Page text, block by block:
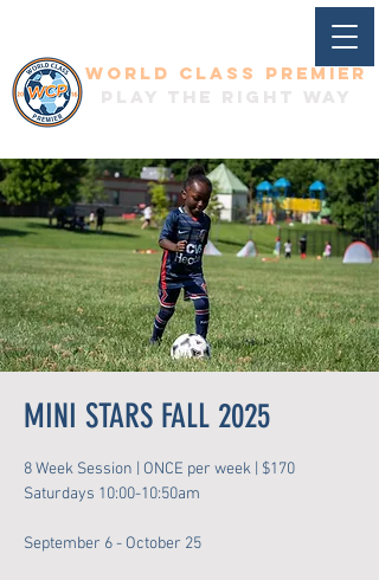
World Class Premier
Play the right way
MINI STARS FALL 2025
8 Week Session | ONCE per week | $170
Saturdays 10:00-10:50am
September 6 - October 25